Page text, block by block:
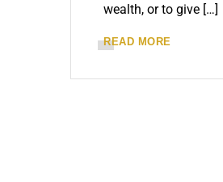
wealth, or to give […]
READ MORE